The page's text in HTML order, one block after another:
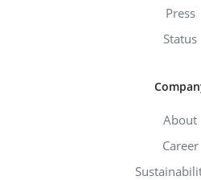
Press
Status
About
Career